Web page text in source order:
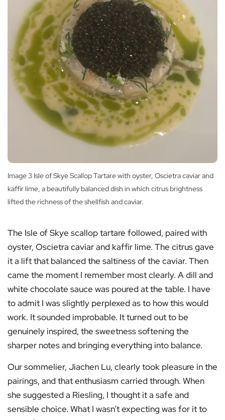
Image 3 Isle of Skye Scallop Tartare with oyster, Oscietra caviar and
kaffir lime, a beautifully balanced dish in which citrus brightness
lifted the richness of the shellfish and caviar.
The Isle of Skye scallop tartare followed, paired with
oyster, Oscietra caviar and kaffir lime. The citrus gave
it a lift that balanced the saltiness of the caviar. Then
came the moment I remember most clearly. A dill and
white chocolate sauce was poured at the table. I have
to admit I was slightly perplexed as to how this would
work. It sounded improbable. It turned out to be
genuinely inspired, the sweetness softening the
sharper notes and bringing everything into balance.
Our sommelier, Jiachen Lu, clearly took pleasure in the
pairings, and that enthusiasm carried through. When
she suggested a Riesling, I thought it a safe and
sensible choice. What I wasn’t expecting was for it to